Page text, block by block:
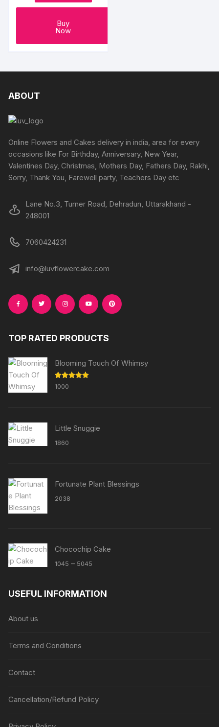
Buy
Now
ABOUT
Online Flowers and Cakes delivery in india, area for every
occasions like For Birthday, Anniversary, New Year,
Valentines Day, Christmas, Mothers Day, Fathers Day, Rakhi,
Sorry, Thank You, Farewell party, Teachers Day etc
Lane No.3, Turner Road, Dehradun, Uttarakhand -
248001
7060424231
info@luvflowercake.com
TOP RATED PRODUCTS
Blooming Touch Of Whimsy
Rated
out of 5
1000
Little Snuggie
1860
Fortunate Plant Blessings
2038
Chocochip Cake
1045 – 5045
through
USEFUL INFORMATION
About us
Terms and Conditions
Contact
Cancellation/Refund Policy